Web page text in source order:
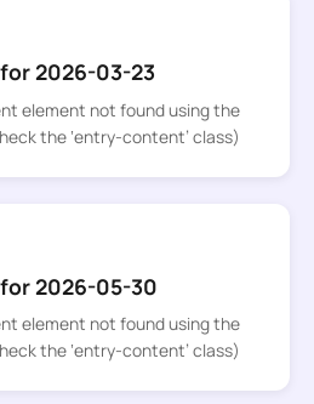
2026-03-23
element not found using the
the ‘entry-content’ class)
2026-05-30
element not found using the
the ‘entry-content’ class)